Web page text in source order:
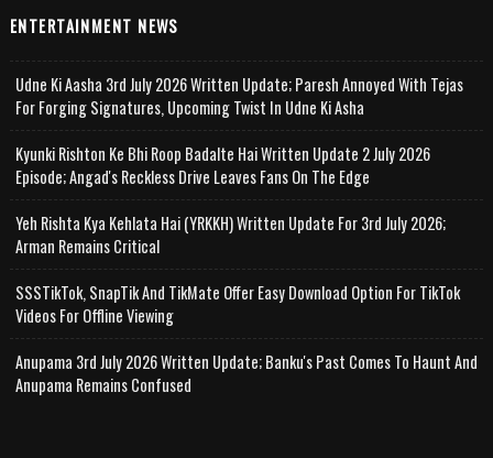
ENTERTAINMENT NEWS
Udne Ki Aasha 3rd July 2026 Written Update; Paresh Annoyed With Tejas
For Forging Signatures, Upcoming Twist In Udne Ki Asha
Kyunki Rishton Ke Bhi Roop Badalte Hai Written Update 2 July 2026
Episode; Angad's Reckless Drive Leaves Fans On The Edge
Yeh Rishta Kya Kehlata Hai (YRKKH) Written Update For 3rd July 2026;
Arman Remains Critical
SSSTikTok, SnapTik And TikMate Offer Easy Download Option For TikTok
Videos For Offline Viewing
Anupama 3rd July 2026 Written Update; Banku's Past Comes To Haunt And
Anupama Remains Confused